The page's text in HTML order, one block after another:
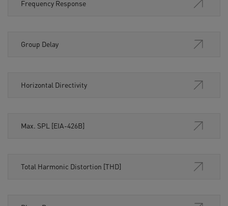
Frequency Response
Group Delay
Horizontal Directivity
Max. SPL [EIA-426B]
Total Harmonic Distortion [THD]